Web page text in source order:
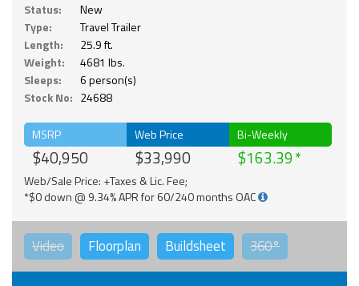
Status:
New
Type:
Travel Trailer
Length:
25.9 ft.
Weight:
4681 lbs.
Sleeps:
6 person(s)
Stock No: 24688
MSRP
$40,950
Web Price
$33,990
Bi-Weekly
$163.39
Web/Sale Price: +Taxes & Lic. Fee;
*$0 down @ 9.34% APR for 60/240 months OAC
Video Floorplan Buildsheet 360°